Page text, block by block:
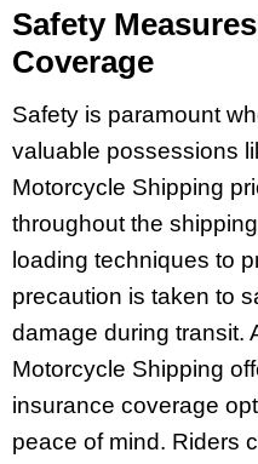
Safety
Coverage
Safety is paramount
valuable possessions
Motorcycle Shipping
throughout the
loading techniques to
precaution is taken to
damage during transit.
Motorcycle Shipping
insurance coverage
peace of mind. Riders